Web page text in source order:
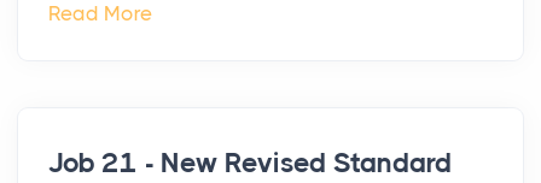
Read More
Job 21 - New Revised Standard